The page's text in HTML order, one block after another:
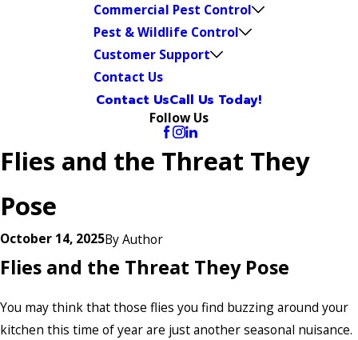
Commercial Pest Control
Pest & Wildlife Control
Customer Support
Contact Us
Contact UsCall Us Today!
Follow Us
Flies and the Threat They
Pose
October 14, 2025ByAuthor
Flies and the Threat They Pose
You may think that those flies you find buzzing around your
kitchen this time of year are just another seasonal nuisance.